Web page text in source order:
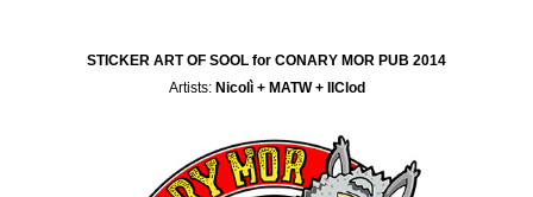
STICKER ART OF SOOL for CONARY MOR PUB 2014
Artists:Nicolì + MATW + IlClod